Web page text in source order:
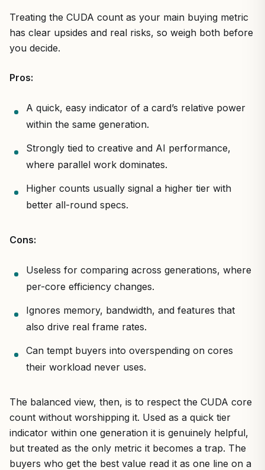
Treating the CUDA count as your main buying metric
has clear upsides and real risks, so weigh both before
you decide.
Pros:
A quick, easy indicator of a card’s relative power
within the same generation.
Strongly tied to creative and AI performance,
where parallel work dominates.
Higher counts usually signal a higher tier with
better all-round specs.
Cons:
Useless for comparing across generations, where
per-core efficiency changes.
Ignores memory, bandwidth, and features that
also drive real frame rates.
Can tempt buyers into overspending on cores
their workload never uses.
The balanced view, then, is to respect the CUDA core
count without worshipping it. Used as a quick tier
indicator within one generation it is genuinely helpful,
but treated as the only metric it becomes a trap. The
buyers who get the best value read it as one line on a